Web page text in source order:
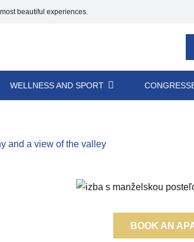
beautiful experiences.
WELLNESS AND SPORT
and a view of the valley
BOOK AN